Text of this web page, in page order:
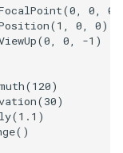
(0, 0, 0
(1 , 0, 0)
(0, 0, -1 )
(120)
(30)
(1.1 )
()